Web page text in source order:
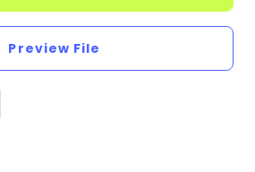
Preview File